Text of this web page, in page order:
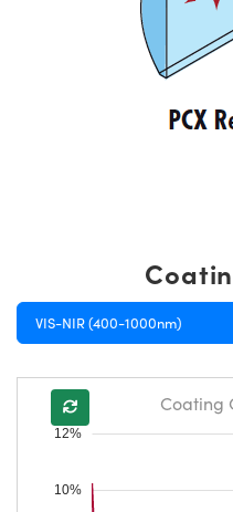
VIS-NIR (400-1000nm)
10%
12%
Coating